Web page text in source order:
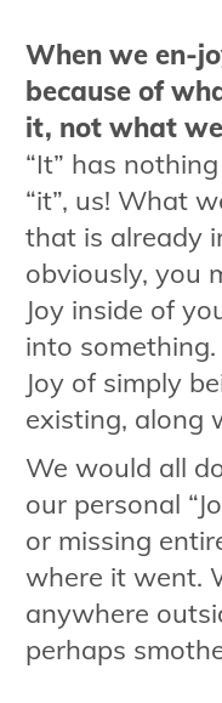
When we en-
because of
it, not what
“It” has
“it”, us! What
that is already
obviously, you
Joy inside of
into
Joy of simply
existing, along
We would all
our personal
or missing
where it went.
anywhere
perhaps